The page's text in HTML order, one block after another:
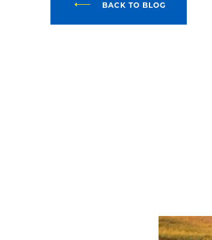
BACK TO BLOG